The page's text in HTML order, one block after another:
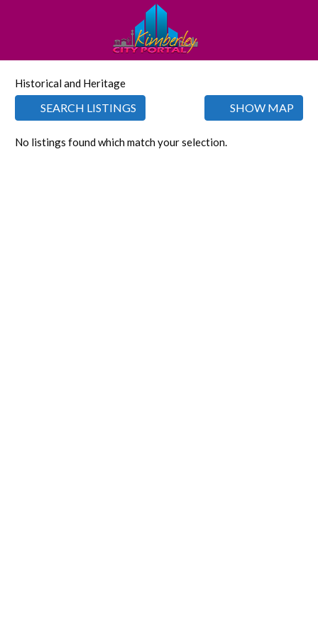
Historical and Heritage
SEARCH LISTINGS SHOW MAP
No listings found which match your selection.